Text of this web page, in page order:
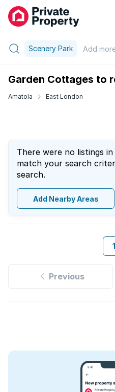
Scenery Park Add
Garden Cottages to
Amatola East London
There were no listings
match your search
search.
Add Nearby Areas
1
Previous